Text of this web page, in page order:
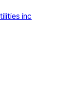
inc